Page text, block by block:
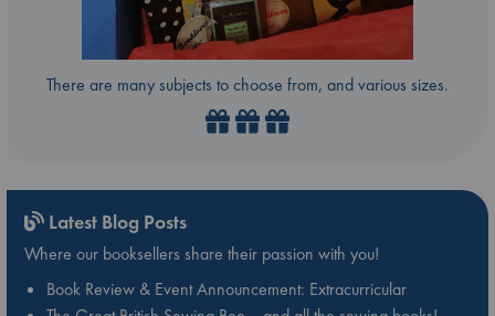
There are many subjects to choose from, and various sizes.
Latest Blog Posts
Where our booksellers share their passion with you!
Book Review & Event Announcement: Extracurricular